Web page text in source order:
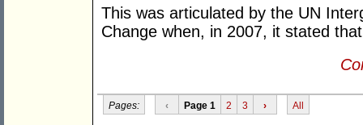
This was articulated by the UN
Change when, in 2007, it stated
Pages: ‹ Page 1 2 3 › All